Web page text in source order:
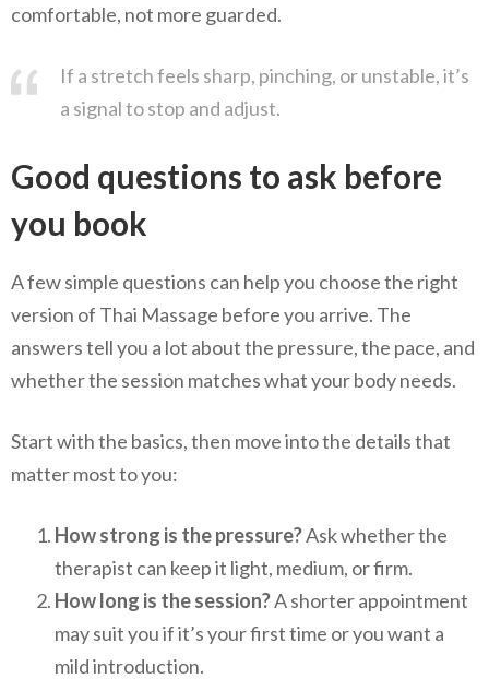
comfortable, not more guarded.
If a stretch feels sharp, pinching, or unstable, it’s
a signal to stop and adjust.
Good questions to ask before
you book
A few simple questions can help you choose the right
version of Thai Massage before you arrive. The
answers tell you a lot about the pressure, the pace, and
whether the session matches what your body needs.
Start with the basics, then move into the details that
matter most to you:
How strong is the pressure?Ask whether the
therapist can keep it light, medium, or firm.
How long is the session?A shorter appointment
may suit you if it’s your first time or you want a
mild introduction.